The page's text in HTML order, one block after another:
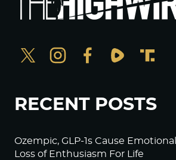
RECENT POSTS
Ozempic, GLP-1s Cause
Loss of Enthusiasm For Life